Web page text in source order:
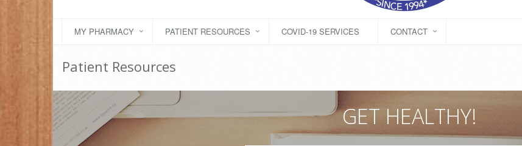
MY PHARMACY PATIENT RESOURCES COVID-19 SERVICES CONTACT
Patient Resources
GET HEALTHY!